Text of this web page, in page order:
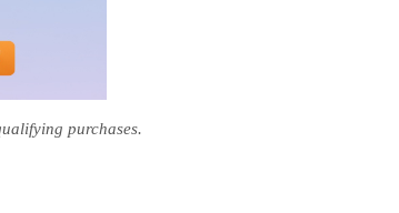
purchases.